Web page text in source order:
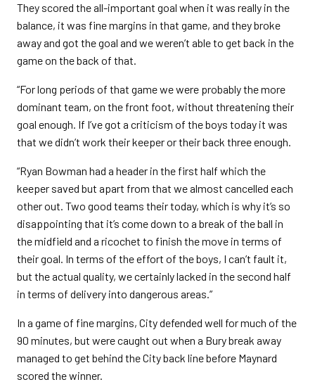
They scored the all-important goal when it was really in the
balance, it was fine margins in that game, and they broke
away and got the goal and we weren’t able to get back in the
game on the back of that.
“For long periods of that game we were probably the more
dominant team, on the front foot, without threatening their
goal enough. If I’ve got a criticism of the boys today it was
that we didn’t work their keeper or their back three enough.
“Ryan Bowman had a header in the first half which the
keeper saved but apart from that we almost cancelled each
other out. Two good teams their today, which is why it’s so
disappointing that it’s come down to a break of the ball in
the midfield and a ricochet to finish the move in terms of
their goal. In terms of the effort of the boys, I can’t fault it,
but the actual quality, we certainly lacked in the second half
in terms of delivery into dangerous areas.”
In a game of fine margins, City defended well for much of the
90 minutes, but were caught out when a Bury break away
managed to get behind the City back line before Maynard
scored the winner.